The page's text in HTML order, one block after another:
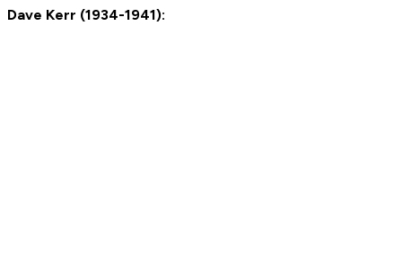
Dave Kerr (1934-1941):